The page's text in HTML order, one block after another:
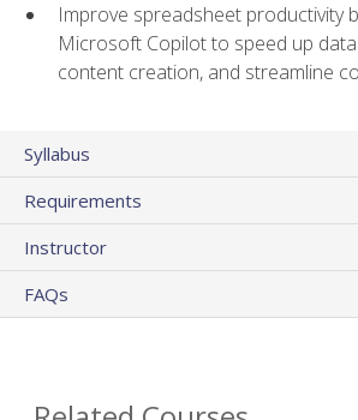
Improve spreadsheet productivity
Microsoft Copilot to speed up
content creation, and streamline
Syllabus
Requirements
Instructor
FAQs